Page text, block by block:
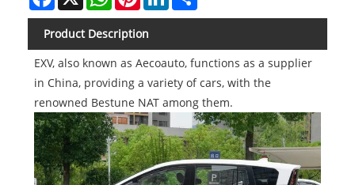
Product Description
EXV, also known as Aecoauto, functions as a supplier
in China, providing a variety of cars, with the
renowned Bestune NAT among them.